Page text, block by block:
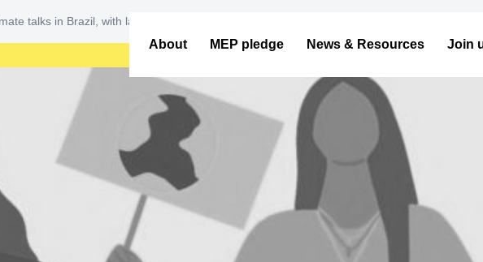
About MEP pledge News & Resources Join
talks in Brazil, with largest ever attendance share